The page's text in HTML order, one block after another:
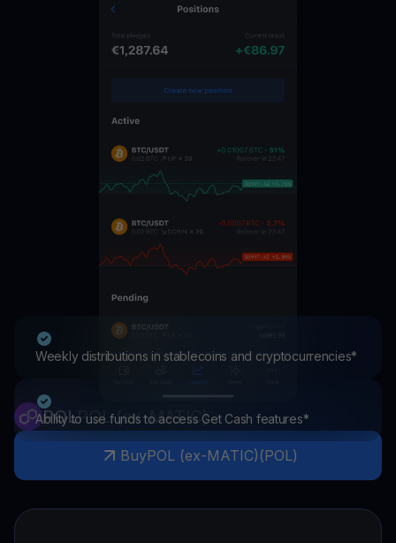
Weekly distributions in stablecoins and cryptocurrencies*
Ability to use funds to access Get Cash features*
POLPOL (ex-MATIC)
BuyPOL (ex-MATIC)(POL)